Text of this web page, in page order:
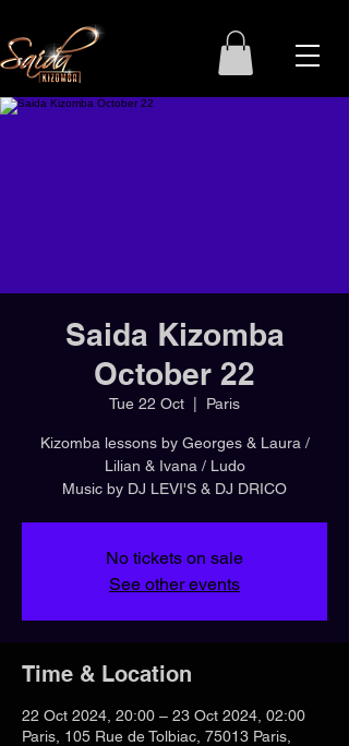
Saida Kizomba
October 22
Tue 22 Oct Paris
Kizomba lessons by Georges & Laura /
Lilian & Ivana / Ludo
Music by DJ LEVI'S & DJ DRICO
No tickets on sale
See other events
Time & Location
22 Oct 2024, 20:00 – 23 Oct 2024, 02:00
Paris, 105 Rue de Tolbiac, 75013 Paris,